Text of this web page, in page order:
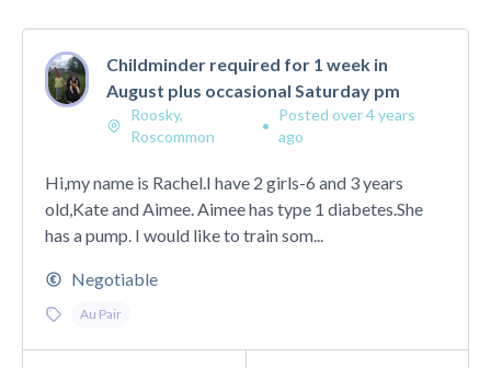
Childminder required for 1 week in
August plus occasional Saturday pm
Roosky,
Roscommon
•
Posted over 4 years
ago
Hi,my name is Rachel.I have 2 girls-6 and 3 years
old,Kate and Aimee. Aimee has type 1 diabetes.She
has a pump. I would like to train som...
Negotiable
Au Pair